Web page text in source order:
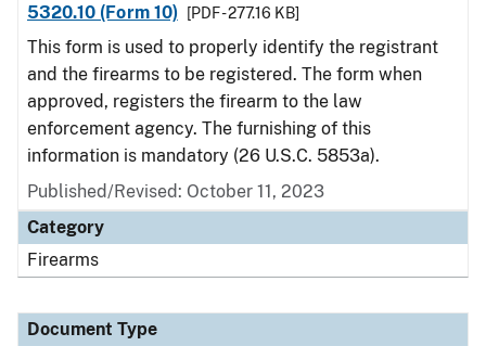
5320.10 (Form 10)
[PDF - 277.16 KB]
This form is used to properly identify the registrant
and the firearms to be registered. The form when
approved, registers the firearm to the law
enforcement agency. The furnishing of this
information is mandatory (26 U.S.C. 5853a).
Published/Revised: October 11, 2023
Category
Firearms
Document Type